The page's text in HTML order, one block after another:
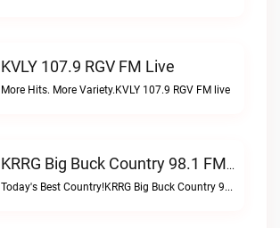
KVLY 107.9 RGV FM Live
More Hits. More Variety.KVLY 107.9 RGV FM live
KRRG Big Buck Country 98.1 FM Live
Today's Best Country!KRRG Big Buck Country 98.1 FM live